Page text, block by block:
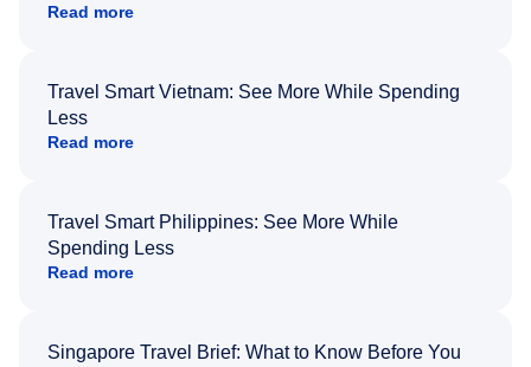
Read more
Travel Smart Vietnam: See More While Spending
Less
Read more
Travel Smart Philippines: See More While
Spending Less
Read more
Singapore Travel Brief: What to Know Before You